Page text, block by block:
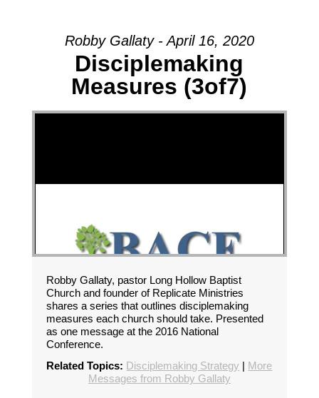
Robby Gallaty - April 16, 2020
Disciplemaking
Measures (3of7)
Robby Gallaty, pastor Long Hollow Baptist
Church and founder of Replicate Ministries
shares a series that outlines disciplemaking
measures each church should take. Presented
as one message at the 2016 National
Conference.
Related Topics: Disciplemaking Strategy | More
Messages from Robby Gallaty